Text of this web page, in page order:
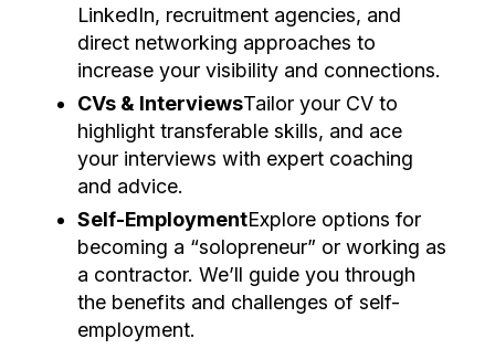
LinkedIn, recruitment agencies, and
direct networking approaches to
increase your visibility and connections.
CVs & InterviewsTailor your CV to
highlight transferable skills, and ace
your interviews with expert coaching
and advice.
Self-EmploymentExplore options for
becoming a “solopreneur” or working as
a contractor. We’ll guide you through
the benefits and challenges of self-
employment.